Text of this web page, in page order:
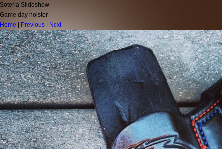
Soteria Slideshow
Game day holster
Home
Previous Next